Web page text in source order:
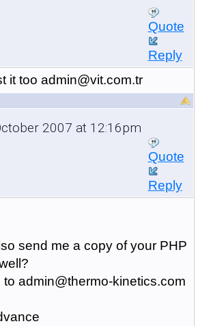
Quote
Reply
it too admin@vit.com.tr
2007 at 12:16pm
Quote
Reply
send me a copy of your PHP
admin@thermo-kinetics.com